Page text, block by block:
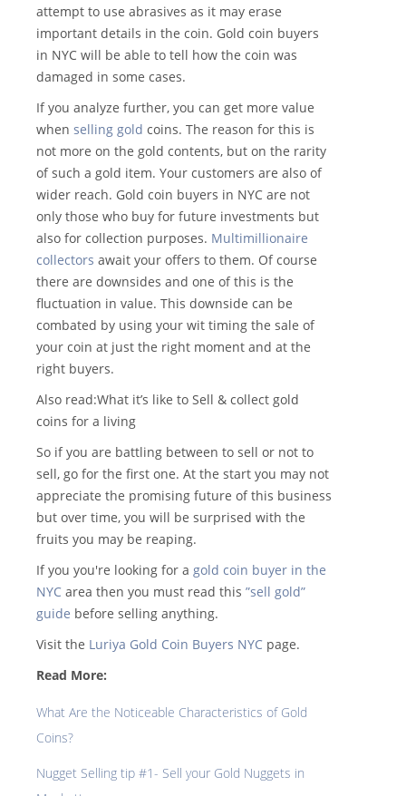
attempt to use abrasives as it may erase
important details in the coin. Gold coin buyers
in NYC will be able to tell how the coin was
damaged in some cases.
If you analyze further, you can get more value
when selling gold coins. The reason for this is
not more on the gold contents, but on the rarity
of such a gold item. Your customers are also of
wider reach. Gold coin buyers in NYC are not
only those who buy for future investments but
also for collection purposes. Multimillionaire
collectors await your offers to them. Of course
there are downsides and one of this is the
fluctuation in value. This downside can be
combated by using your wit timing the sale of
your coin at just the right moment and at the
right buyers.
Also read:What it’s like to Sell & collect gold
coins for a living
So if you are battling between to sell or not to
sell, go for the first one. At the start you may not
appreciate the promising future of this business
but over time, you will be surprised with the
fruits you may be reaping.
If you you're looking for a gold coin buyer in the
NYC area then you must read this ”sell gold”
guide before selling anything.
Visit the Luriya Gold Coin Buyers NYC page.
Read More:
What Are the Noticeable Characteristics of Gold
Coins?
Nugget Selling tip #1- Sell your Gold Nuggets in